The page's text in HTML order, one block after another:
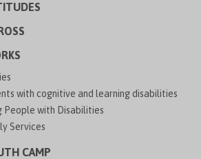
with cognitive and learning disabilities
People with Disabilities
Services
CAMP